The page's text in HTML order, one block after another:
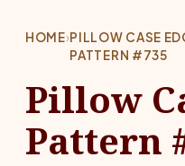
HOME›PILLOW CASE
PATTERN #735
Pillow
Pattern